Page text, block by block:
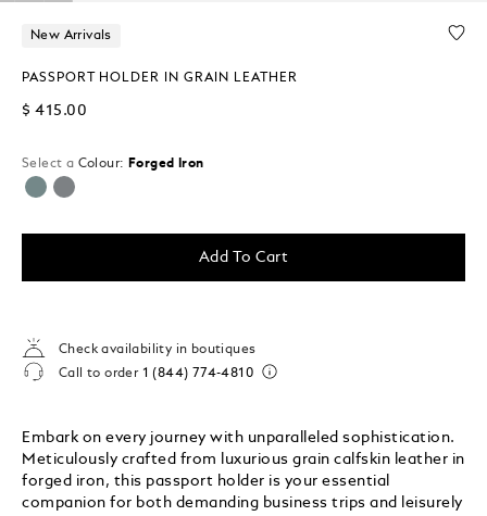
New Arrivals
PASSPORT HOLDER IN GRAIN LEATHER
$ 415.00
Select a Colour: Forged Iron
selected
Add To Cart
Check availability in boutiques
Call to order 1 (844) 774-4810
Embark on every journey with unparalleled sophistication.
Meticulously crafted from luxurious grain calfskin leather in
forged iron, this passport holder is your essential
companion for both demanding business trips and leisurely